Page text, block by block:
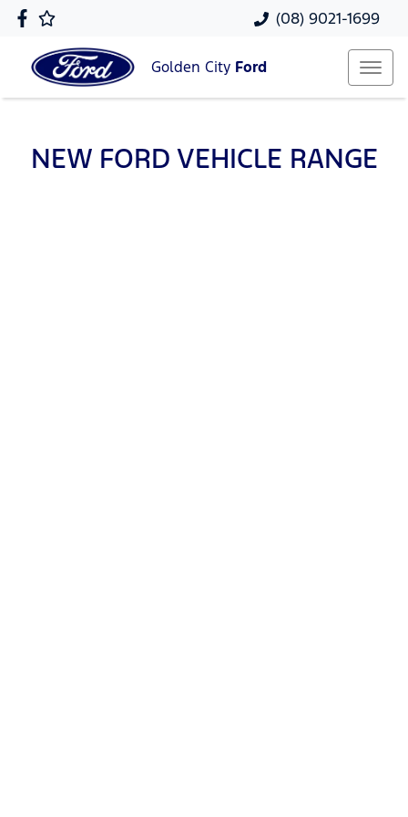
(08) 9021-1699
Golden City Ford
NEW FORD VEHICLE RANGE